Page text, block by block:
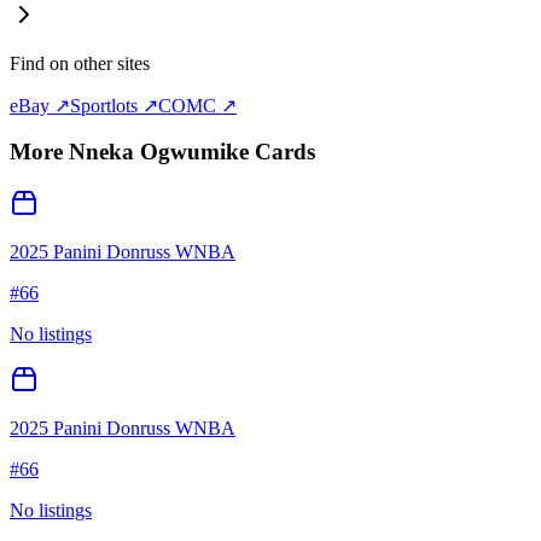
Find on other sites
eBay ↗Sportlots ↗COMC ↗
More Nneka Ogwumike Cards
2025 Panini Donruss WNBA
#66
No listings
2025 Panini Donruss WNBA
#66
No listings